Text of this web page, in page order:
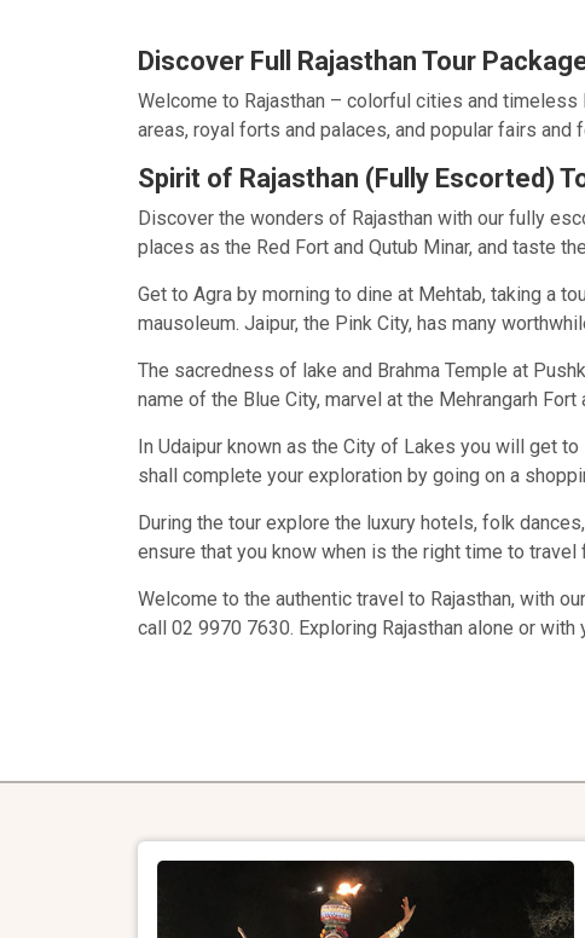
Discover Full Rajasthan Tour
Welcome to Rajasthan – colorful cities and
areas, royal forts and palaces, and popular fairs and
Spirit of Rajasthan (Fully Escorted)
Discover the wonders of Rajasthan with our fully
places as the Red Fort and Qutub Minar, and taste
Get to Agra by morning to dine at Mehtab, taking a
mausoleum. Jaipur, the Pink City, has many
The sacredness of lake and Brahma Temple at
name of the Blue City, marvel at the Mehrangarh
In Udaipur known as the City of Lakes you will get
shall complete your exploration by going on a
During the tour explore the luxury hotels, folk
ensure that you know when is the right time to
Welcome to the authentic travel to Rajasthan, with
call 02 9970 7630. Exploring Rajasthan alone or